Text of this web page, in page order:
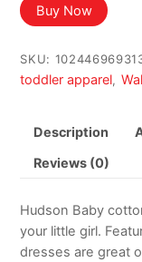
was:
$21.30.
is:
$16.99.
Buy Now
SKU:
toddler apparel,
Description
Reviews (0)
Hudson Baby
your little girl.
dresses are great